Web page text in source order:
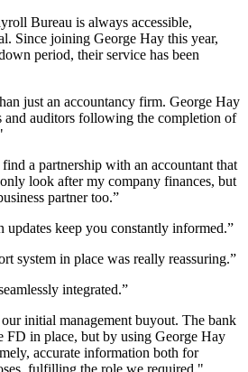
Bureau is always accessible,
Since joining George Hay this year,
period, their service has been
just an accountancy firm. George Hay
and auditors following the completion of
a partnership with an accountant that
look after my company finances, but
partner too.”
keep you constantly informed.”
system in place was really reassuring.”
integrated.”
initial management buyout. The bank
FD in place, but by using George Hay
accurate information both for
fulfilling the role we required."